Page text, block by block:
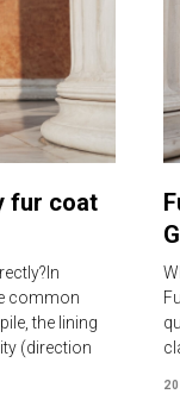
fur coat
common
the lining
(direction